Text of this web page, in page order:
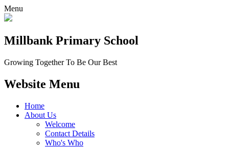
Menu
Millbank Primary School
Growing Together To Be Our Best
Website Menu
Home
About Us
Welcome
Contact Details
Who's Who